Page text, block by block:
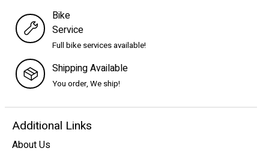
Bike
Service
Full bike services available!
Shipping Available
You order, We ship!
Additional Links
About Us